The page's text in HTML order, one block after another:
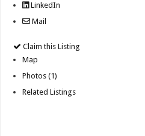
LinkedIn
Mail
Claim this Listing
Map
Photos (1)
Related Listings